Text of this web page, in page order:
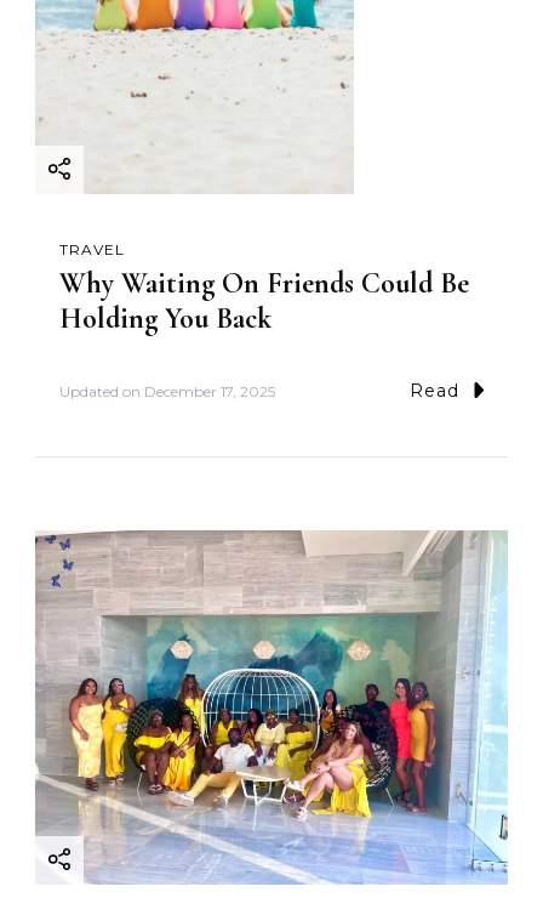
TRAVEL
Why Waiting On Friends Could Be
Holding You Back
Updated on December 17, 2025 Read